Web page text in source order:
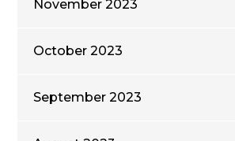
November 2023
October 2023
September 2023